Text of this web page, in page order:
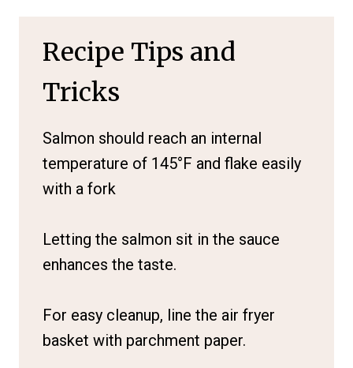
Recipe Tips and
Tricks
Salmon should reach an internal
temperature of 145°F and flake easily
with a fork
Letting the salmon sit in the sauce
enhances the taste.
For easy cleanup, line the air fryer
basket with parchment paper.